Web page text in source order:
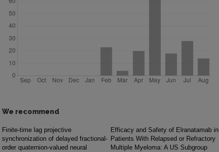
We recommend
Finite-time lag projective
synchronization of delayed fractional-
order quaternion-valued neural
Efficacy and Safety of Elranatamab in
Patients With Relapsed or Refractory
Multiple Myeloma: A US Subgroup